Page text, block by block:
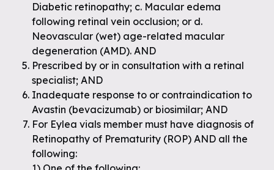
Diabetic retinopathy; c. Macular edema
following retinal vein occlusion; or d.
Neovascular (wet) age-related macular
degeneration (AMD). AND
Prescribed by or in consultation with a retinal
specialist; AND
Inadequate response to or contraindication to
Avastin (bevacizumab) or biosimilar; AND
For Eylea vials member must have diagnosis of
Retinopathy of Prematurity (ROP) AND all the
following: